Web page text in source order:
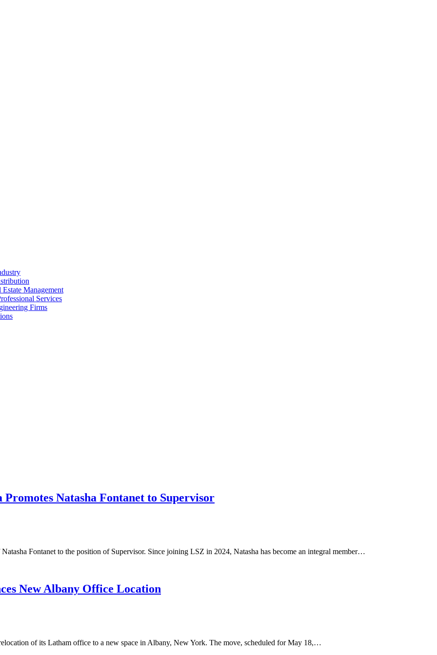
Management
Services
Firms
Natasha Fontanet to Supervisor
Fontanet to the position of Supervisor. Since joining LSZ in 2024, Natasha has become an integral member…
New Albany Office Location
of its Latham office to a new space in Albany, New York. The move, scheduled for May 18,…